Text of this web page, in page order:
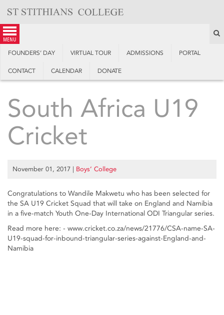
content
menu
FOUNDERS’ DAY VIRTUAL TOUR ADMISSIONS PORTAL
CONTACT CALENDAR DONATE
South Africa U19
Cricket
November 01, 2017 | Boys’ College
Congratulations to Wandile Makwetu who has been selected for
the SA U19 Cricket Squad that will take on England and Namibia
in a five-match Youth One-Day International ODI Triangular series.
Read more here: - www.cricket.co.za/news/21776/CSA-name-SA-
U19-squad-for-inbound-triangular-series-against-England-and-
Namibia